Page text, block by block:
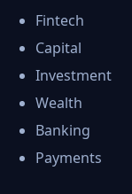
Fintech
Capital
Investment
Wealth
Banking
Payments